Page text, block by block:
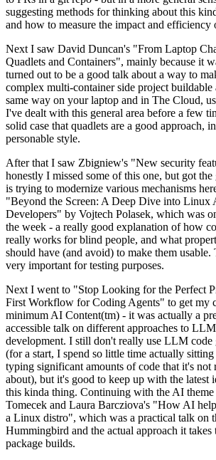
suggesting methods for thinking about this
and how to measure the impact and efficiency
Next I saw David Duncan's "From Laptop
Quadlets and Containers", mainly because it
turned out to be a good talk about a way to
complex multi-container side project buildable
same way on your laptop and in The Cloud,
I've dealt with this general area before a few
solid case that quadlets are a good approach,
personable style.
After that I saw Zbigniew's "New security
honestly I missed some of this one, but got
is trying to modernize various mechanisms
"Beyond the Screen: A Deep Dive into Linux
Developers" by Vojtech Polasek, which was
the week - a really good explanation of how
really works for blind people, and what
should have (and avoid) to make them
very important for testing purposes.
Next I went to "Stop Looking for the Perfect
First Workflow for Coding Agents" to get my
minimum AI Content(tm) - it was actually a
accessible talk on different approaches to
development. I still don't really use LLM code
(for a start, I spend so little time actually sitting
typing significant amounts of code that it's
about), but it's good to keep up with the latest
this kinda thing. Continuing with the AI
Tomecek and Laura Barcziova's "How AI
a Linux distro", which was a practical talk on
Hummingbird and the actual approach it
package builds.